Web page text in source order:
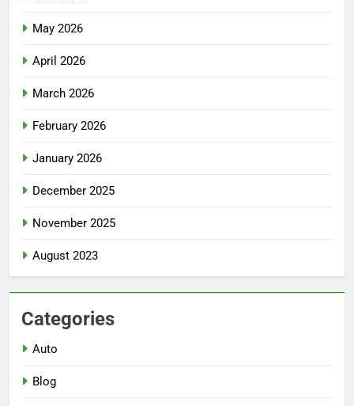
May 2026
April 2026
March 2026
February 2026
January 2026
December 2025
November 2025
August 2023
Categories
Auto
Blog